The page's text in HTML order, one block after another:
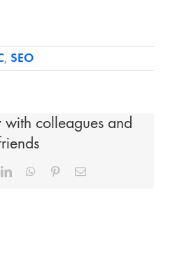
, SEO
with colleagues and
LinkedInWhatsApp
PinterestEmail